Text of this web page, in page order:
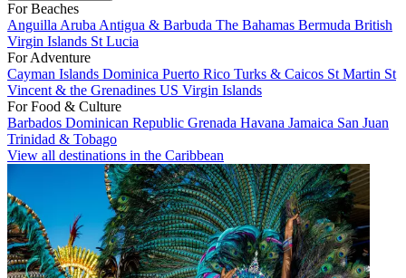
For Beaches
Anguilla Aruba Antigua & Barbuda The Bahamas Bermuda British
Virgin Islands St Lucia
For Adventure
Cayman Islands Dominica Puerto Rico Turks & Caicos St Martin St
Vincent & the Grenadines US Virgin Islands
For Food & Culture
Barbados Dominican Republic Grenada Havana Jamaica San Juan
Trinidad & Tobago
View all destinations in the Caribbean